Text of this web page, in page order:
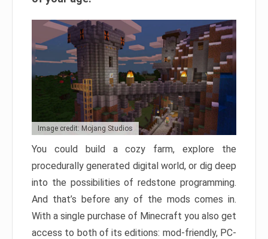
Image credit: Mojang Studios
You could build a cozy farm, explore the
procedurally generated digital world, or dig deep
into the possibilities of redstone programming.
And that’s before any of the mods comes in.
With a single purchase of Minecraft you also get
access to both of its editions: mod-friendly, PC-